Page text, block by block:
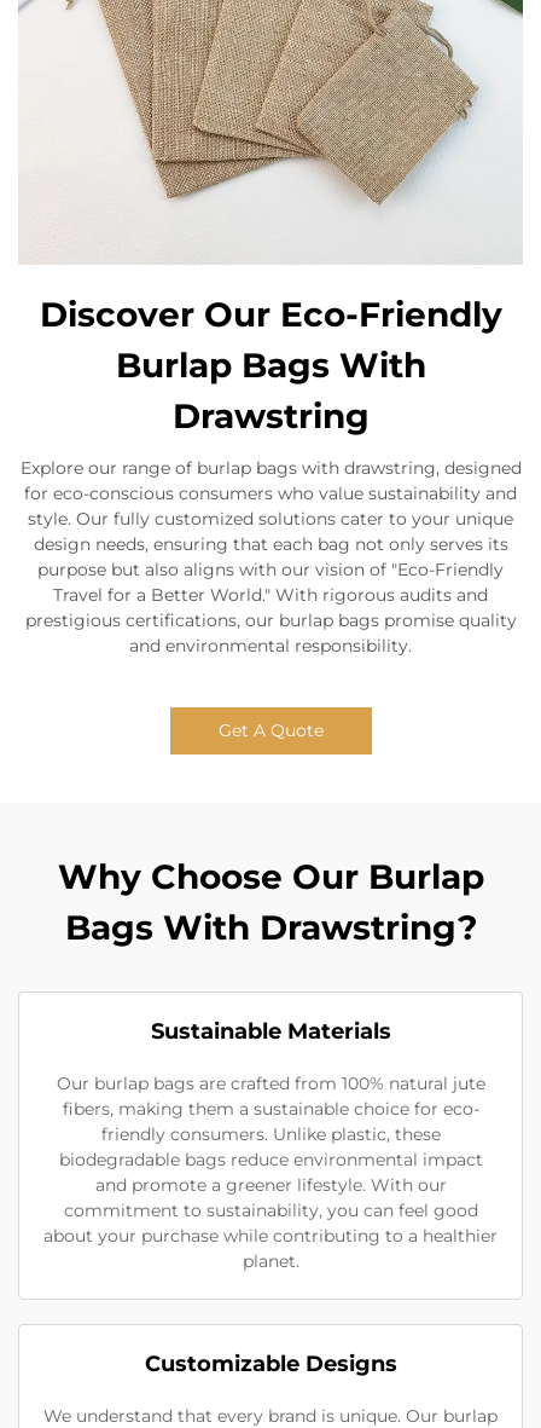
Discover Our Eco-Friendly
Burlap Bags With
Drawstring
Explore our range of burlap bags with drawstring, designed
for eco-conscious consumers who value sustainability and
style. Our fully customized solutions cater to your unique
design needs, ensuring that each bag not only serves its
purpose but also aligns with our vision of "Eco-Friendly
Travel for a Better World." With rigorous audits and
prestigious certifications, our burlap bags promise quality
and environmental responsibility.
Get A Quote
Why Choose Our Burlap
Bags With Drawstring?
Sustainable Materials
Our burlap bags are crafted from 100% natural jute
fibers, making them a sustainable choice for eco-
friendly consumers. Unlike plastic, these
biodegradable bags reduce environmental impact
and promote a greener lifestyle. With our
commitment to sustainability, you can feel good
about your purchase while contributing to a healthier
planet.
Customizable Designs
We understand that every brand is unique. Our burlap